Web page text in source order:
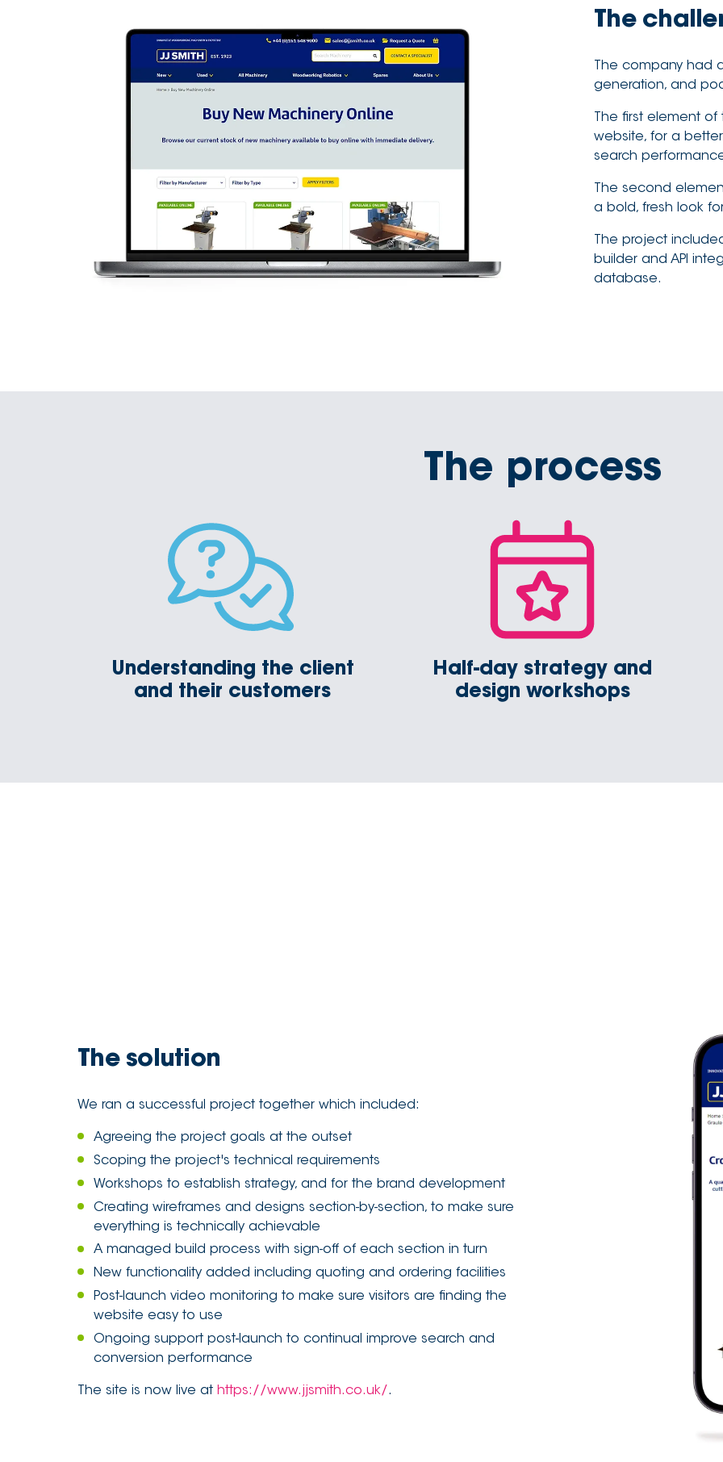
The
The company had
generation, and
The first element
website, for a
search
The second
a bold, fresh look
The project
builder and API
database.
The process
Understanding the client
and their customers
Half-day strategy and
design workshops
The solution
We ran a successful project together which included:
Agreeing the project goals at the outset
Scoping the project's technical requirements
Workshops to establish strategy, and for the brand development
Creating wireframes and designs section-by-section, to make sure
everything is technically achievable
A managed build process with sign-off of each section in turn
New functionality added including quoting and ordering facilities
Post-launch video monitoring to make sure visitors are finding the
website easy to use
Ongoing support post-launch to continual improve search and
conversion performance
The site is now live at https://www.jjsmith.co.uk/.